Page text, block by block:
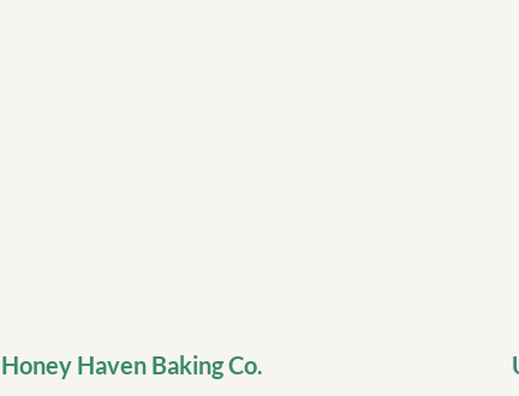
Honey Haven Baking Co.